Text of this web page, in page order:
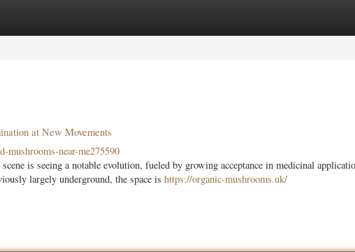
at New Movements
mushrooms-near-me275590
is seeing a notable evolution, fueled by growing acceptance in medicinal
largely underground, the space is https://organic-mushrooms.uk/